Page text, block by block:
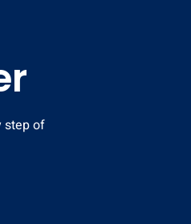
step of